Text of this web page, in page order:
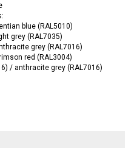
blue (RAL5010)
grey (RAL7035)
grey (RAL7016)
red (RAL3004)
/ anthracite grey (RAL7016)